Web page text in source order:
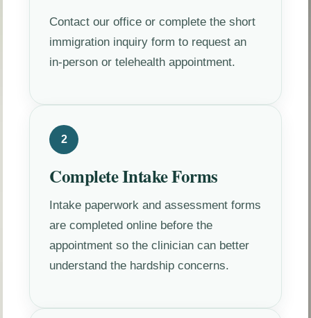
Contact our office or complete the short
immigration inquiry form to request an
in-person or telehealth appointment.
2
Complete Intake Forms
Intake paperwork and assessment forms
are completed online before the
appointment so the clinician can better
understand the hardship concerns.